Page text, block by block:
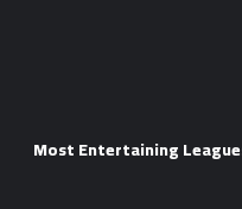
2026 Most Entertaining